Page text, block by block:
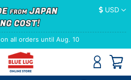
on all orders until Aug. 10
Currency
USD